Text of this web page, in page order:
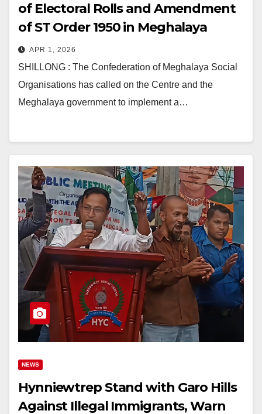
of Electoral Rolls and Amendment
of ST Order 1950 in Meghalaya
APR 1, 2026
SHILLONG : The Confederation of Meghalaya Social
Organisations has called on the Centre and the
Meghalaya government to implement a…
NEWS
Hynniewtrep Stand with Garo Hills
Against Illegal Immigrants, Warn